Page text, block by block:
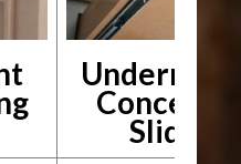
Slides